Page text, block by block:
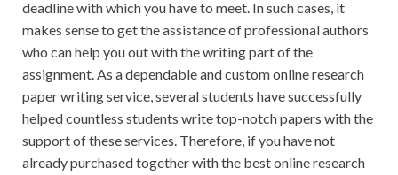
deadline with which you have to meet. In such cases, it
makes sense to get the assistance of professional authors
who can help you out with the writing part of the
assignment. As a dependable and custom online research
paper writing service, several students have successfully
helped countless students write top-notch papers with the
support of these services. Therefore, if you have not
already purchased together with the best online research